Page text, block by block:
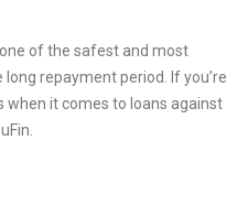
of the safest and most
repayment period. If you’re
when it comes to loans against